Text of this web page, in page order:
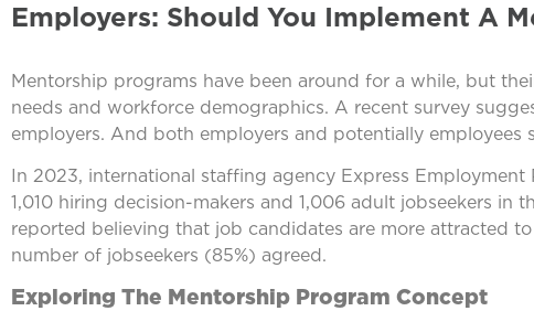
Employers: Should You Implement A
Mentorship programs have been around for a while, but
needs and workforce demographics. A recent survey
employers. And both employers and potentially employees
In 2023, international staffing agency Express Employment
1,010 hiring decision-makers and 1,006 adult jobseekers in
reported believing that job candidates are more attracted
number of jobseekers (85%) agreed.
Exploring The Mentorship Program Concept